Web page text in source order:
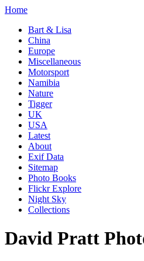
Home
Bart & Lisa
China
Europe
Miscellaneous
Motorsport
Namibia
Nature
Tigger
UK
USA
Latest
About
Exif Data
Sitemap
Photo Books
Flickr Explore
Night Sky
Collections
David Pratt